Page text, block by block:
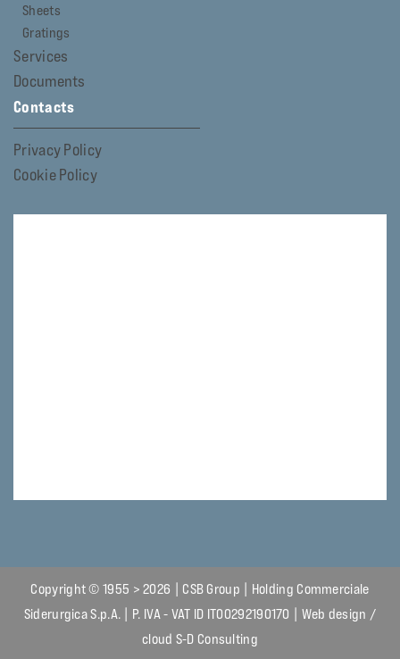
Sheets
Gratings
Services
Documents
Contacts
Privacy Policy
Cookie Policy
Copyright © 1955 > 2026 | CSB Group | Holding Commerciale
Siderurgica S.p.A. | P. IVA - VAT ID IT00292190170 | Web design /
cloud S-D Consulting